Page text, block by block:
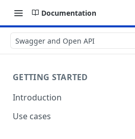
Documentation
Swagger and Open API
GETTING STARTED
Introduction
Use cases